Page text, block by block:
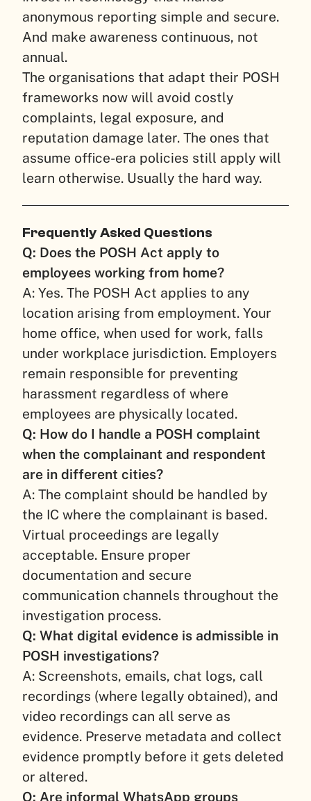
anonymous reporting simple and secure.
And make awareness continuous, not
annual.
The organisations that adapt their POSH
frameworks now will avoid costly
complaints, legal exposure, and
reputation damage later. The ones that
assume office-era policies still apply will
learn otherwise. Usually the hard way.
Frequently Asked Questions
Q: Does the POSH Act apply to
employees working from home?
A: Yes. The POSH Act applies to any
location arising from employment. Your
home office, when used for work, falls
under workplace jurisdiction. Employers
remain responsible for preventing
harassment regardless of where
employees are physically located.
Q: How do I handle a POSH complaint
when the complainant and respondent
are in different cities?
A: The complaint should be handled by
the IC where the complainant is based.
Virtual proceedings are legally
acceptable. Ensure proper
documentation and secure
communication channels throughout the
investigation process.
Q: What digital evidence is admissible in
POSH investigations?
A: Screenshots, emails, chat logs, call
recordings (where legally obtained), and
video recordings can all serve as
evidence. Preserve metadata and collect
evidence promptly before it gets deleted
or altered.
Q: Are informal WhatsApp groups